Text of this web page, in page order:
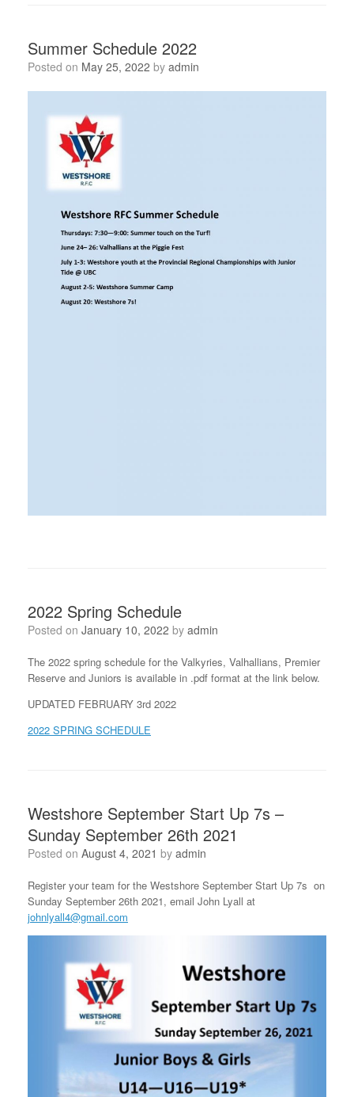
Summer Schedule 2022
Posted on May 25, 2022 by admin
2022 Spring Schedule
Posted on January 10, 2022 by admin
The 2022 spring schedule for the Valkyries, Valhallians, Premier
Reserve and Juniors is available in .pdf format at the link below.
UPDATED FEBRUARY 3rd 2022
2022 SPRING SCHEDULE
Westshore September Start Up 7s –
Sunday September 26th 2021
Posted on August 4, 2021 by admin
Register your team for the Westshore September Start Up 7s on
Sunday September 26th 2021, email John Lyall at
johnlyall4@gmail.com